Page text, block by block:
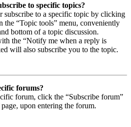
to specific topics?
subscribe to a specific topic by clicking
the “Topic tools” menu, conveniently
bottom of a topic discussion.
the “Notify me when a reply is
will also subscribe you to the topic.
forums?
forum, click the “Subscribe forum”
upon entering the forum.